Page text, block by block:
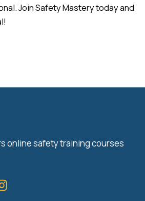
Join Safety Mastery today and
online safety training courses